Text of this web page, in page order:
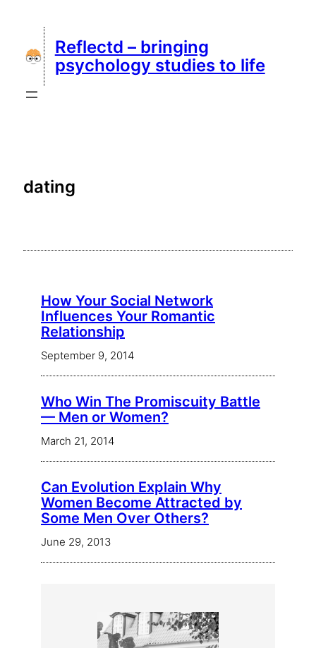
content
Reflectd – bringing
psychology studies to life
dating
How Your Social Network
Influences Your Romantic
Relationship
September 9, 2014
Who Win The Promiscuity Battle
— Men or Women?
March 21, 2014
Can Evolution Explain Why
Women Become Attracted by
Some Men Over Others?
June 29, 2013